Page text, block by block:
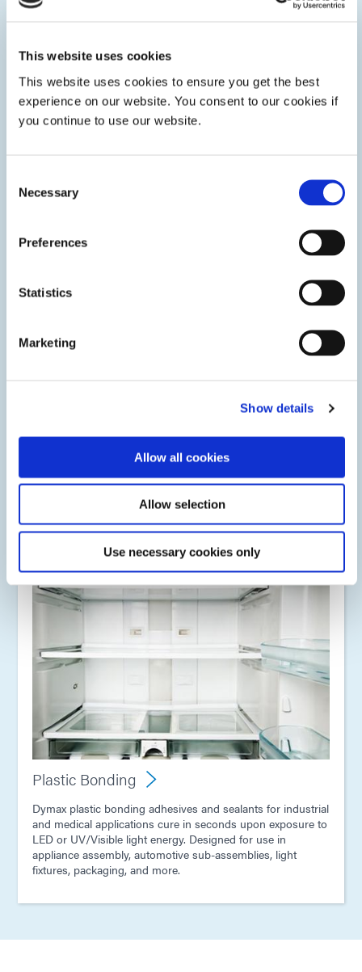
This website uses cookies
This website uses cookies to ensure you get the best
experience on our website. You consent to our cookies if
you continue to use our website.
Selection
Necessary
Preferences
Statistics
Marketing
Show details
Allow all cookies
Allow selection
Use necessary cookies only
Glass Bonding
applications such as stemware assembly, glass headlamp
assembly, architecture, bullet-proof glass, and more. Dymax
adhesives form high-strength bonds to secure glass, metal,
and plastics.
plastic, ceramic, magnets, filled nylon, phenolic plastics, and
polyamide, as well as dissimilar substrates. Adhesives cure
or activator (for opaque surfaces).
Plastic Bonding
Dymax plastic bonding adhesives and sealants for industrial
and medical applications cure in seconds upon exposure to
LED or UV/Visible light energy. Designed for use in
appliance assembly, automotive sub-assemblies, light
fixtures, packaging, and more.